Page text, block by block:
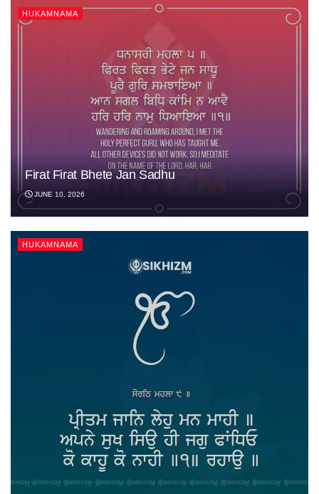
HUKAMNAMA
Firat Firat Bhete Jan Sadhu
JUNE 10, 2026
HUKAMNAMA